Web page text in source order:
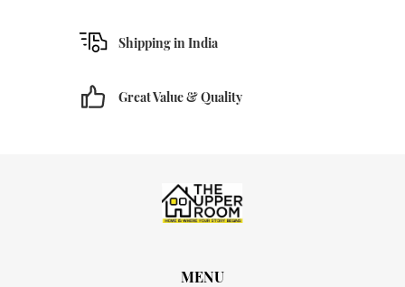
Shipping in India
Great Value & Quality
MENU